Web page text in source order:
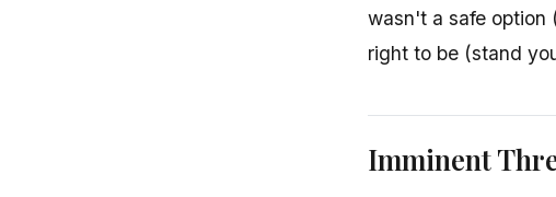
wasn't a safe option
right to be (stand
Imminent